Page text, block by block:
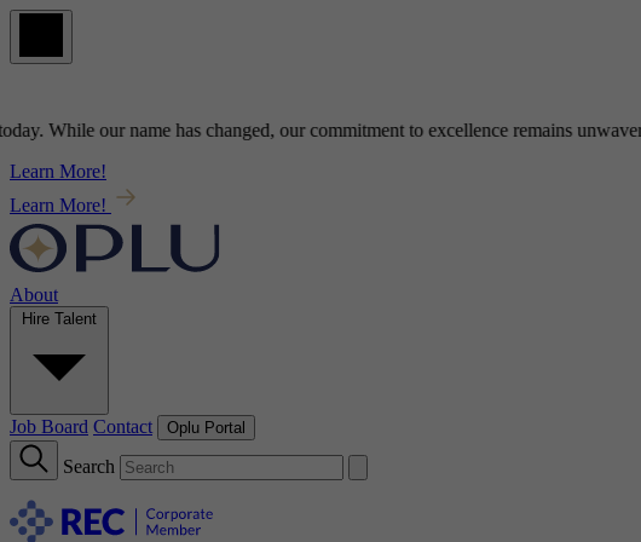
. While our name has changed, our commitment toexcellenceremains unwavering.
Learn More!
Learn More!
About
Hire Talent
Job Board Contact Oplu Portal
Search